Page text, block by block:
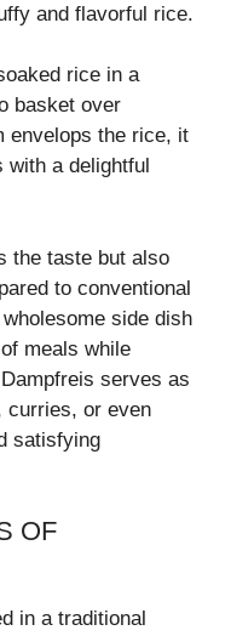
and flavorful rice.
rice in a
basket over
envelops the rice, it
with a delightful
the taste but also
to conventional
side dish
meals while
serves as
curries, or even
satisfying
OF
in a traditional